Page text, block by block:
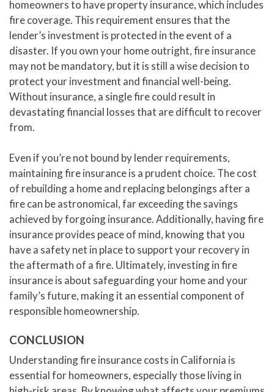
homeowners to have property insurance, which includes
fire coverage. This requirement ensures that the
lender’s investment is protected in the event of a
disaster. If you own your home outright, fire insurance
may not be mandatory, but it is still a wise decision to
protect your investment and financial well-being.
Without insurance, a single fire could result in
devastating financial losses that are difficult to recover
from.
Even if you’re not bound by lender requirements,
maintaining fire insurance is a prudent choice. The cost
of rebuilding a home and replacing belongings after a
fire can be astronomical, far exceeding the savings
achieved by forgoing insurance. Additionally, having fire
insurance provides peace of mind, knowing that you
have a safety net in place to support your recovery in
the aftermath of a fire. Ultimately, investing in fire
insurance is about safeguarding your home and your
family’s future, making it an essential component of
responsible homeownership.
CONCLUSION
Understanding fire insurance costs in California is
essential for homeowners, especially those living in